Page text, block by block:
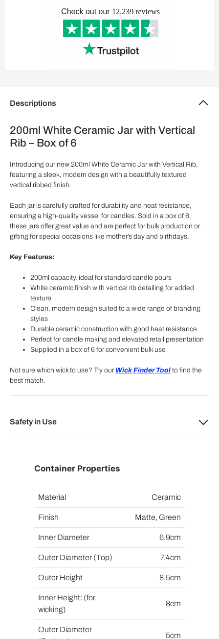
Descriptions
200ml White Ceramic Jar with Vertical
Rib – Box of 6
Introducing our new 200ml White Ceramic Jar with Vertical Rib,
featuring a sleek, modern design with a beautifully textured
vertical ribbed finish.
Each jar is carefully crafted for durability and heat resistance,
ensuring a high-quality vessel for candles. Sold in a box of 6,
these jars offer great value and are perfect for bulk production or
gifting for special occasions like mother’s day and birthdays.
Key Features:
200ml capacity, ideal for standard candle pours
White ceramic finish with vertical rib detailing for added
texture
Clean, modern design suited to a wide range of branding
styles
Durable ceramic construction with good heat resistance
Perfect for candle making and elevated retail presentation
Supplied in a box of 6 for convenient bulk use
Not sure which wick to use? Try our Wick Finder Tool to find the
best match.
Safety in Use
Container Properties
Material Ceramic
Finish Matte, Green
Inner Diameter 6.9cm
Outer Diameter (Top) 7.4cm
Outer Height 8.5cm
Inner Height: (for
wicking)
8cm
Outer Diameter
5cm